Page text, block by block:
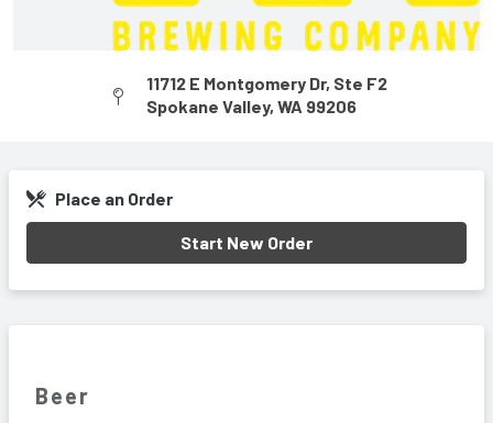
11712 E Montgomery Dr, Ste F2
Spokane Valley, WA 99206
Place an Order
Start New Order
Beer